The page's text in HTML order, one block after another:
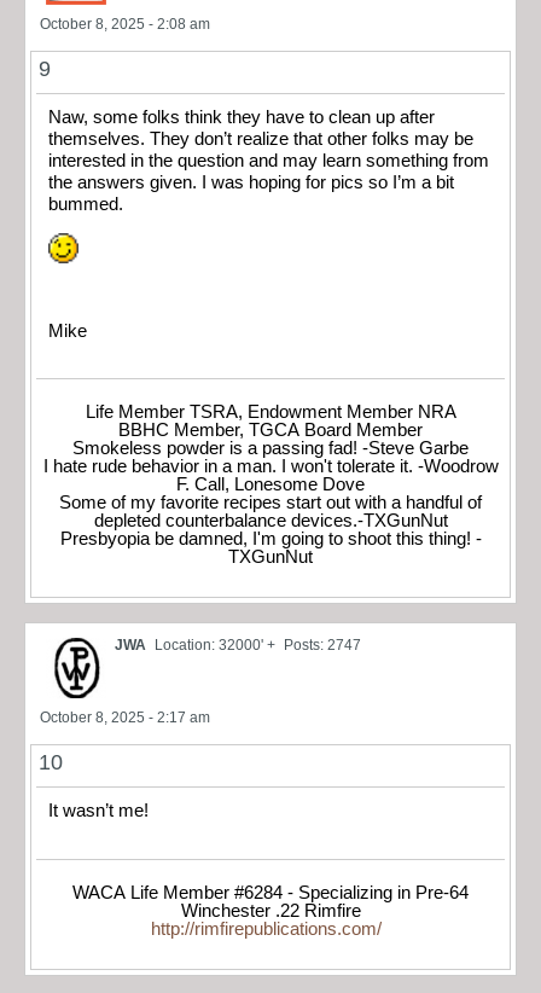
October 8, 2025 - 2:08 am
9
Naw, some folks think they have to clean up after
themselves. They don’t realize that other folks may be
interested in the question and may learn something from
the answers given. I was hoping for pics so I’m a bit
bummed.
Mike
Life Member TSRA, Endowment Member NRA
BBHC Member, TGCA Board Member
Smokeless powder is a passing fad! -Steve Garbe
I hate rude behavior in a man. I won't tolerate it. -Woodrow
F. Call, Lonesome Dove
Some of my favorite recipes start out with a handful of
depleted counterbalance devices.-TXGunNut
Presbyopia be damned, I'm going to shoot this thing! -
TXGunNut
JWA Location: 32000' + Posts: 2747
October 8, 2025 - 2:17 am
10
It wasn’t me!
WACA Life Member #6284 - Specializing in Pre-64
Winchester .22 Rimfire
http://rimfirepublications.com/